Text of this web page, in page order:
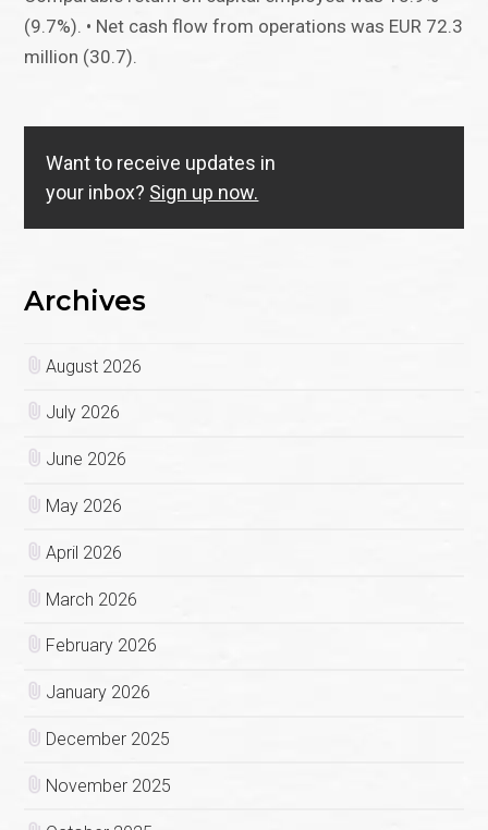
(9.7%). • Net cash flow from operations was EUR 72.3
million (30.7).
Want to receive updates in
your inbox? Sign up now.
Archives
August 2026
July 2026
June 2026
May 2026
April 2026
March 2026
February 2026
January 2026
December 2025
November 2025